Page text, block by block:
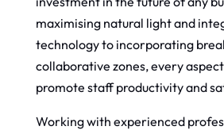
maximising natural light and
technology to incorporating
collaborative zones, every
promote staff productivity and
Working with experienced